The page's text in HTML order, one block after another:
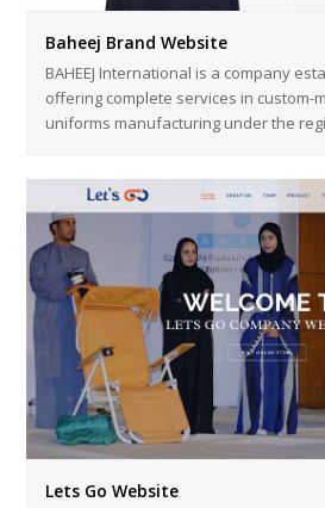
Baheej Brand Website
BAHEEJ International is a company
offering complete services in custom-
uniforms manufacturing under the
Lets Go Website